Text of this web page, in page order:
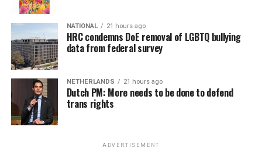
NATIONAL 21 hours ago
HRC condemns DoE removal of LGBTQ bullying
data from federal survey
NETHERLANDS 21 hours ago
Dutch PM: More needs to be done to defend
trans rights
ADVERTISEMENT